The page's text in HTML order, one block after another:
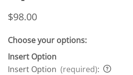
$98.00
Choose your options:
Insert Option
Insert Option (required):